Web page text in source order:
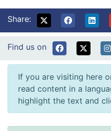
Share:
Find us on
If you are visiting here
read content in a
highlight the text and